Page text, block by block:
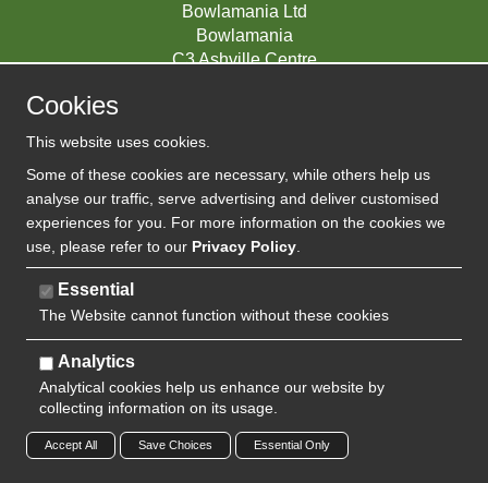
Bowlamania Ltd
Bowlamania
C3 Ashville Centre
Company Reg:
VAT: 720 7422 63
Privacy Policy Sitemap Terms and Conditions
Cookies
This website uses cookies.
Some of these cookies are necessary, while others help us
analyse our traffic, serve advertising and deliver customised
experiences for you. For more information on the cookies we
use, please refer to our Privacy Policy
Essential
The Website cannot function without these cookies
Analytics
Analytical cookies help us enhance our website by
collecting information on its usage.
Accept All Save Choices Essential Only